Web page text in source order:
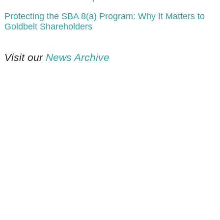
Protecting the SBA 8(a) Program: Why It Matters to
Goldbelt Shareholders
Visit our News Archive